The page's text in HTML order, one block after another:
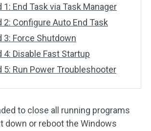
1: End Task via Task Manager
2: Configure Auto End Task
3: Force Shutdown
4: Disable Fast Startup
5: Run Power Troubleshooter
to close all running programs
down or reboot the Windows